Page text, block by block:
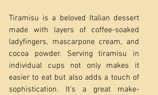
Tiramisu is a beloved Italian dessert
made with layers of coffee-soaked
ladyfingers, mascarpone cream, and
cocoa powder. Serving tiramisu in
individual cups not only makes it
easier to eat but also adds a touch of
sophistication. It’s a great make-